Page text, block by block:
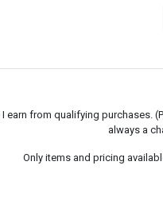
earn from qualifying purchases.
always a
Only items and pricing